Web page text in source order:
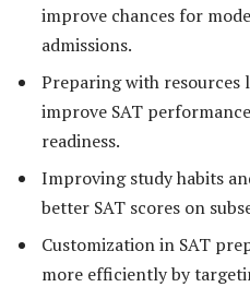
improve chances for
admissions.
Preparing with resources
improve SAT
readiness.
Improving study habits
better SAT scores on
Customization in SAT
more efficiently by